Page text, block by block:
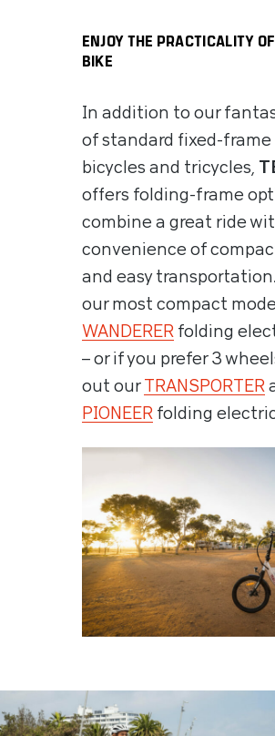
ENJOY THE PRACTICALITY
BIKE
In addition to our
of standard fixed-
bicycles and tricycles,
offers folding-frame
combine a great ride
convenience of
and easy
our most compact
WANDERER folding
– or if you prefer 3
out ourTRANSPORTER
PIONEER folding